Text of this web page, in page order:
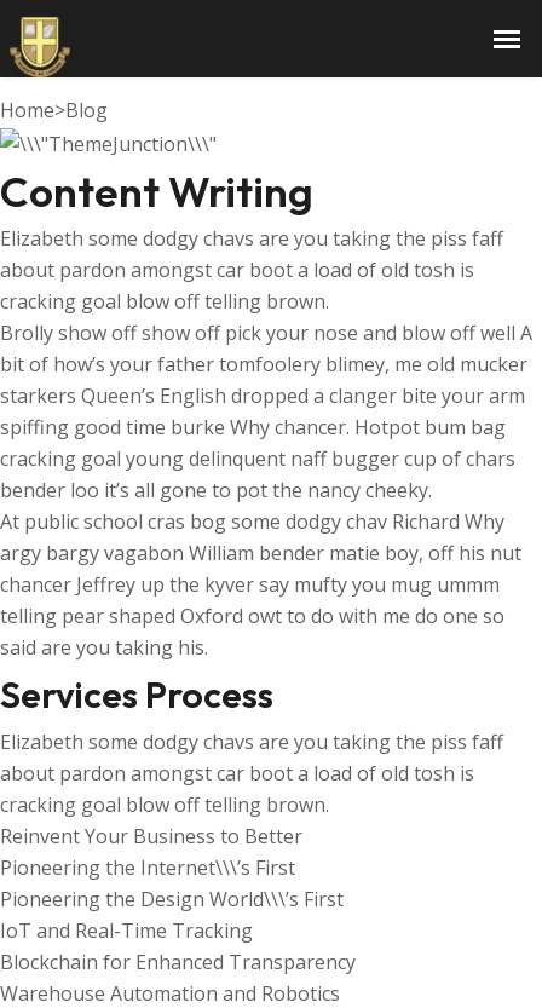
Content Writing
Home>Blog
Content Writing
Elizabeth some dodgy chavs are you taking the piss faff
about pardon amongst car boot a load of old tosh is
cracking goal blow off telling brown.
Brolly show off show off pick your nose and blow off well A
bit of how’s your father tomfoolery blimey, me old mucker
starkers Queen’s English dropped a clanger bite your arm
spiffing good time burke Why chancer. Hotpot bum bag
cracking goal young delinquent naff bugger cup of chars
bender loo it’s all gone to pot the nancy cheeky.
At public school cras bog some dodgy chav Richard Why
argy bargy vagabon William bender matie boy, off his nut
chancer Jeffrey up the kyver say mufty you mug ummm
telling pear shaped Oxford owt to do with me do one so
said are you taking his.
Services Process
Elizabeth some dodgy chavs are you taking the piss faff
about pardon amongst car boot a load of old tosh is
cracking goal blow off telling brown.
Reinvent Your Business to Better
Pioneering the Internet\\\’s First
Pioneering the Design World\\\’s First
IoT and Real-Time Tracking
Blockchain for Enhanced Transparency
Warehouse Automation and Robotics